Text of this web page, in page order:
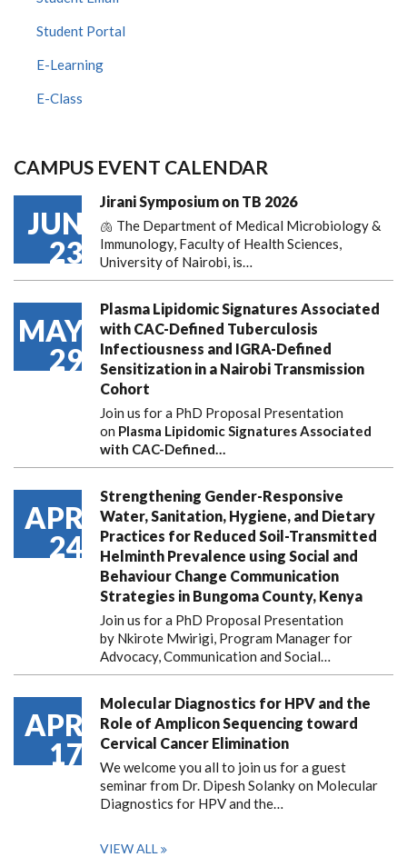
Student Portal
E-Learning
E-Class
CAMPUS EVENT CALENDAR
JUN
23
Jirani Symposium on TB 2026
🫁 The Department of Medical Microbiology &
Immunology, Faculty of Health Sciences,
University of Nairobi, is…
MAY
29
Plasma Lipidomic Signatures Associated
with CAC-Defined Tuberculosis
Infectiousness and IGRA-Defined
Sensitization in a Nairobi Transmission
Cohort
Join us for a PhD Proposal Presentation
on Plasma Lipidomic Signatures Associated
with CAC-Defined…
APR
24
Strengthening Gender-Responsive
Water, Sanitation, Hygiene, and Dietary
Practices for Reduced Soil-Transmitted
Helminth Prevalence using Social and
Behaviour Change Communication
Strategies in Bungoma County, Kenya
Join us for a PhD Proposal Presentation
by Nkirote Mwirigi, Program Manager for
Advocacy, Communication and Social…
APR
17
Molecular Diagnostics for HPV and the
Role of Amplicon Sequencing toward
Cervical Cancer Elimination
We welcome you all to join us for a guest
seminar from Dr. Dipesh Solanky on Molecular
Diagnostics for HPV and the…
VIEW ALL